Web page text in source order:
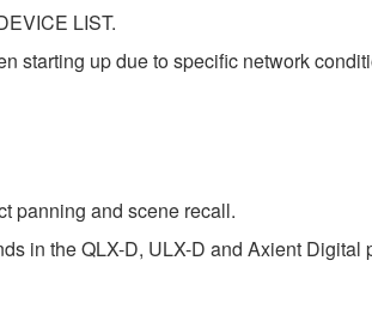
LIST.
starting up due to specific network
panning and scene recall.
in the QLX-D, ULX-D and Axient Digital